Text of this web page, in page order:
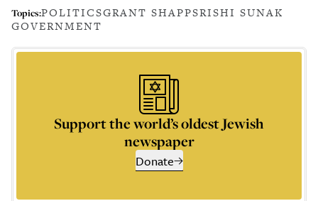
Topics:POLITICSGRANT SHAPPSRISHI SUNAK
GOVERNMENT
Support the world’s oldest Jewish
newspaper
Donate